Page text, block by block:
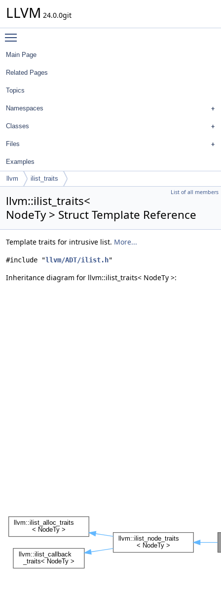
LLVM 24.0.0git
Main Page
Related Pages
Topics
Namespaces
Classes
Files
Examples
llvm ilist_traits
List of all members
llvm::ilist_traits<
NodeTy > Struct Template Reference
Template traits for intrusive list. More...
#include "llvm/ADT/ilist.h"
Inheritance diagram for llvm::ilist_traits< NodeTy >: